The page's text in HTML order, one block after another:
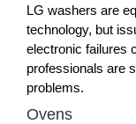
LG washers are
technology, but
electronic failures
professionals are
problems.
Ovens